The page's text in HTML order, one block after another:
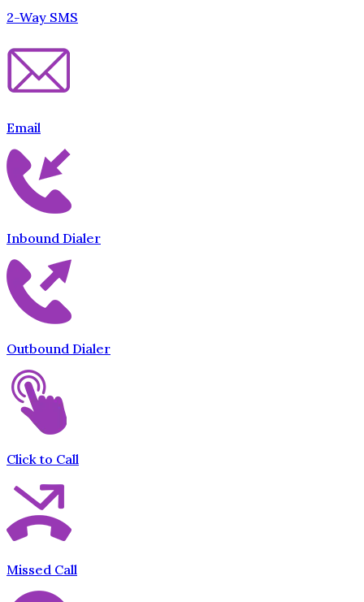
2-Way SMS
Email
Inbound Dialer
Outbound Dialer
Click to Call
Missed Call